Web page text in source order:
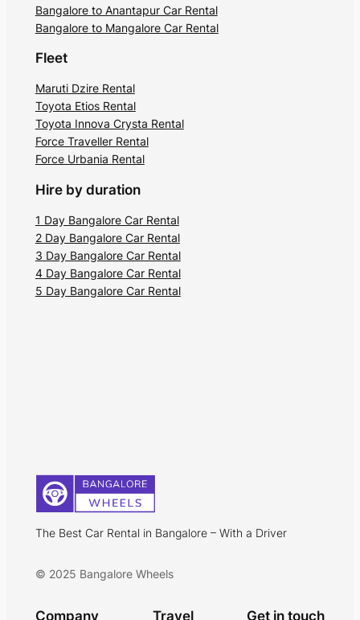
Bangalore to Anantapur Car Rental
Bangalore to Mangalore Car Rental
Fleet
Maruti Dzire Rental
Toyota Etios Rental
Toyota Innova Crysta Rental
Force Traveller Rental
Force Urbania Rental
Hire by duration
1 Day Bangalore Car Rental
2 Day Bangalore Car Rental
3 Day Bangalore Car Rental
4 Day Bangalore Car Rental
5 Day Bangalore Car Rental
The Best Car Rental in Bangalore – With a Driver
© 2025 Bangalore Wheels
Company Travel Get in touch